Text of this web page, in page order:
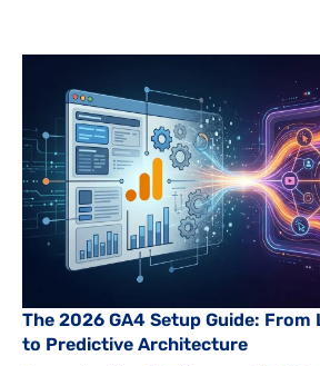
The 2026 GA4 Setup Guide: From
to Predictive Architecture